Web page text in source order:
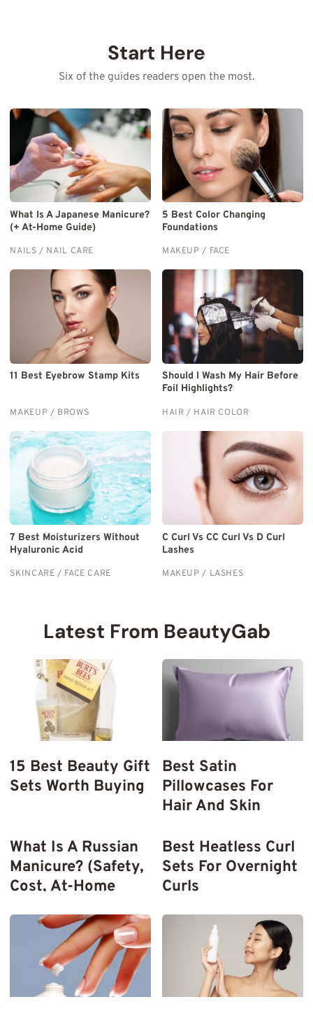
Start Here
Six of the guides readers open the most.
What Is A Japanese Manicure?
(+ At-Home Guide)
NAILS / NAIL CARE
5 Best Color Changing
Foundations
MAKEUP / FACE
11 Best Eyebrow Stamp Kits
MAKEUP / BROWS
Should I Wash My Hair Before
Foil Highlights?
HAIR / HAIR COLOR
7 Best Moisturizers Without
Hyaluronic Acid
SKINCARE / FACE CARE
C Curl Vs CC Curl Vs D Curl
Lashes
MAKEUP / LASHES
Latest From BeautyGab
15 Best Beauty Gift
Sets Worth Buying
Best Satin
Pillowcases For
Hair And Skin
What Is A Russian
Manicure? (Safety,
Cost, At-Home
Best Heatless Curl
Sets For Overnight
Curls